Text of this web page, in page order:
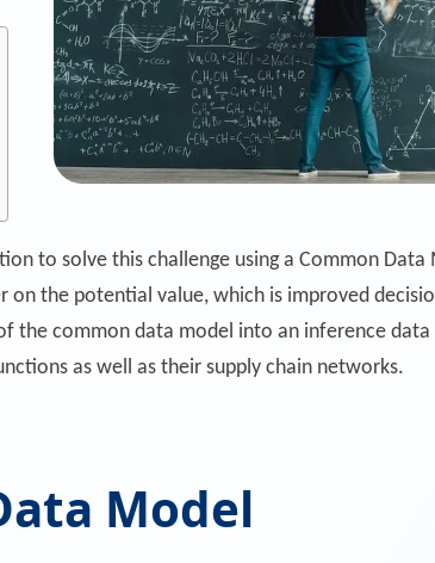
to solve this challenge using a Common
on the potential value, which is improved
the common data model into an inference
as well as their supply chain networks.
Model